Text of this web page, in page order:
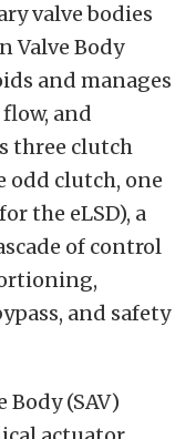
valve bodies
Valve Body
and manages
and
three clutch
odd clutch, one
the eLSD), a
of control
and safety
(SAV)